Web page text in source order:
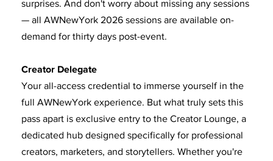
surprises. And don't worry about missing any sessions
— all AWNewYork 2026 sessions are available on-
demand for thirty days post-event.
Creator Delegate
Your all-access credential to immerse yourself in the
full AWNewYork experience. But what truly sets this
pass apart is exclusive entry to the Creator Lounge, a
dedicated hub designed specifically for professional
creators, marketers, and storytellers. Whether you're